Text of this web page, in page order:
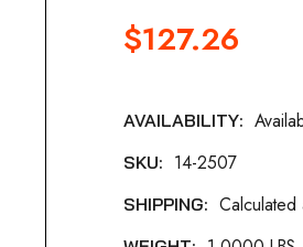
$127.26
AVAILABILITY:
Current
SKU: 14-2507
SHIPPING: Calculated